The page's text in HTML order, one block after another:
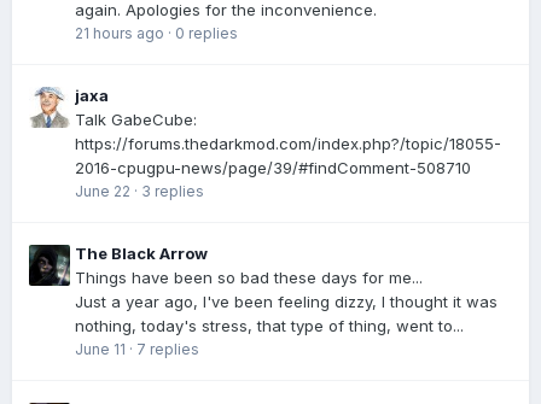
again. Apologies for the inconvenience.
21 hours ago · 0 replies
jaxa
Talk GabeCube:
https://forums.thedarkmod.com/index.php?/topic/18055-
2016-cpugpu-news/page/39/#findComment-508710
June 22 · 3 replies
The Black Arrow
Things have been so bad these days for me...
Just a year ago, I've been feeling dizzy, I thought it was
nothing, today's stress, that type of thing, went to...
June 11 · 7 replies